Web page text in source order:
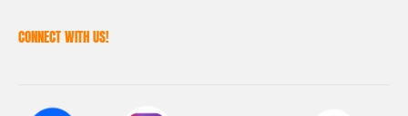
CONNECT WITH US!